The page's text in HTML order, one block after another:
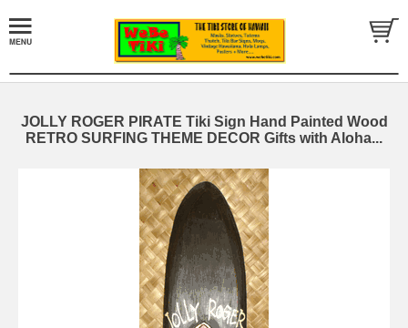
JOLLY ROGER PIRATE Tiki Sign Hand Painted Wood
RETRO SURFING THEME DECOR Gifts with Aloha...